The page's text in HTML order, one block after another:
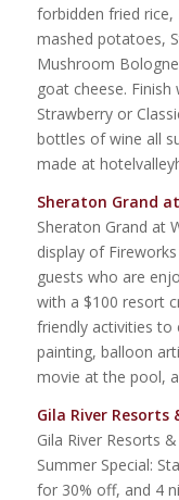
forbidden fried rice,
mashed potatoes,
Mushroom
goat cheese.
Strawberry or
bottles of wine all
made at
Sheraton Grand
Sheraton Grand at
display of
guests who are
with a $100 resort
friendly activities to
painting, balloon
movie at the pool,
Gila River Resorts
Gila River Resorts
Summer Special:
for 30% off, and 4